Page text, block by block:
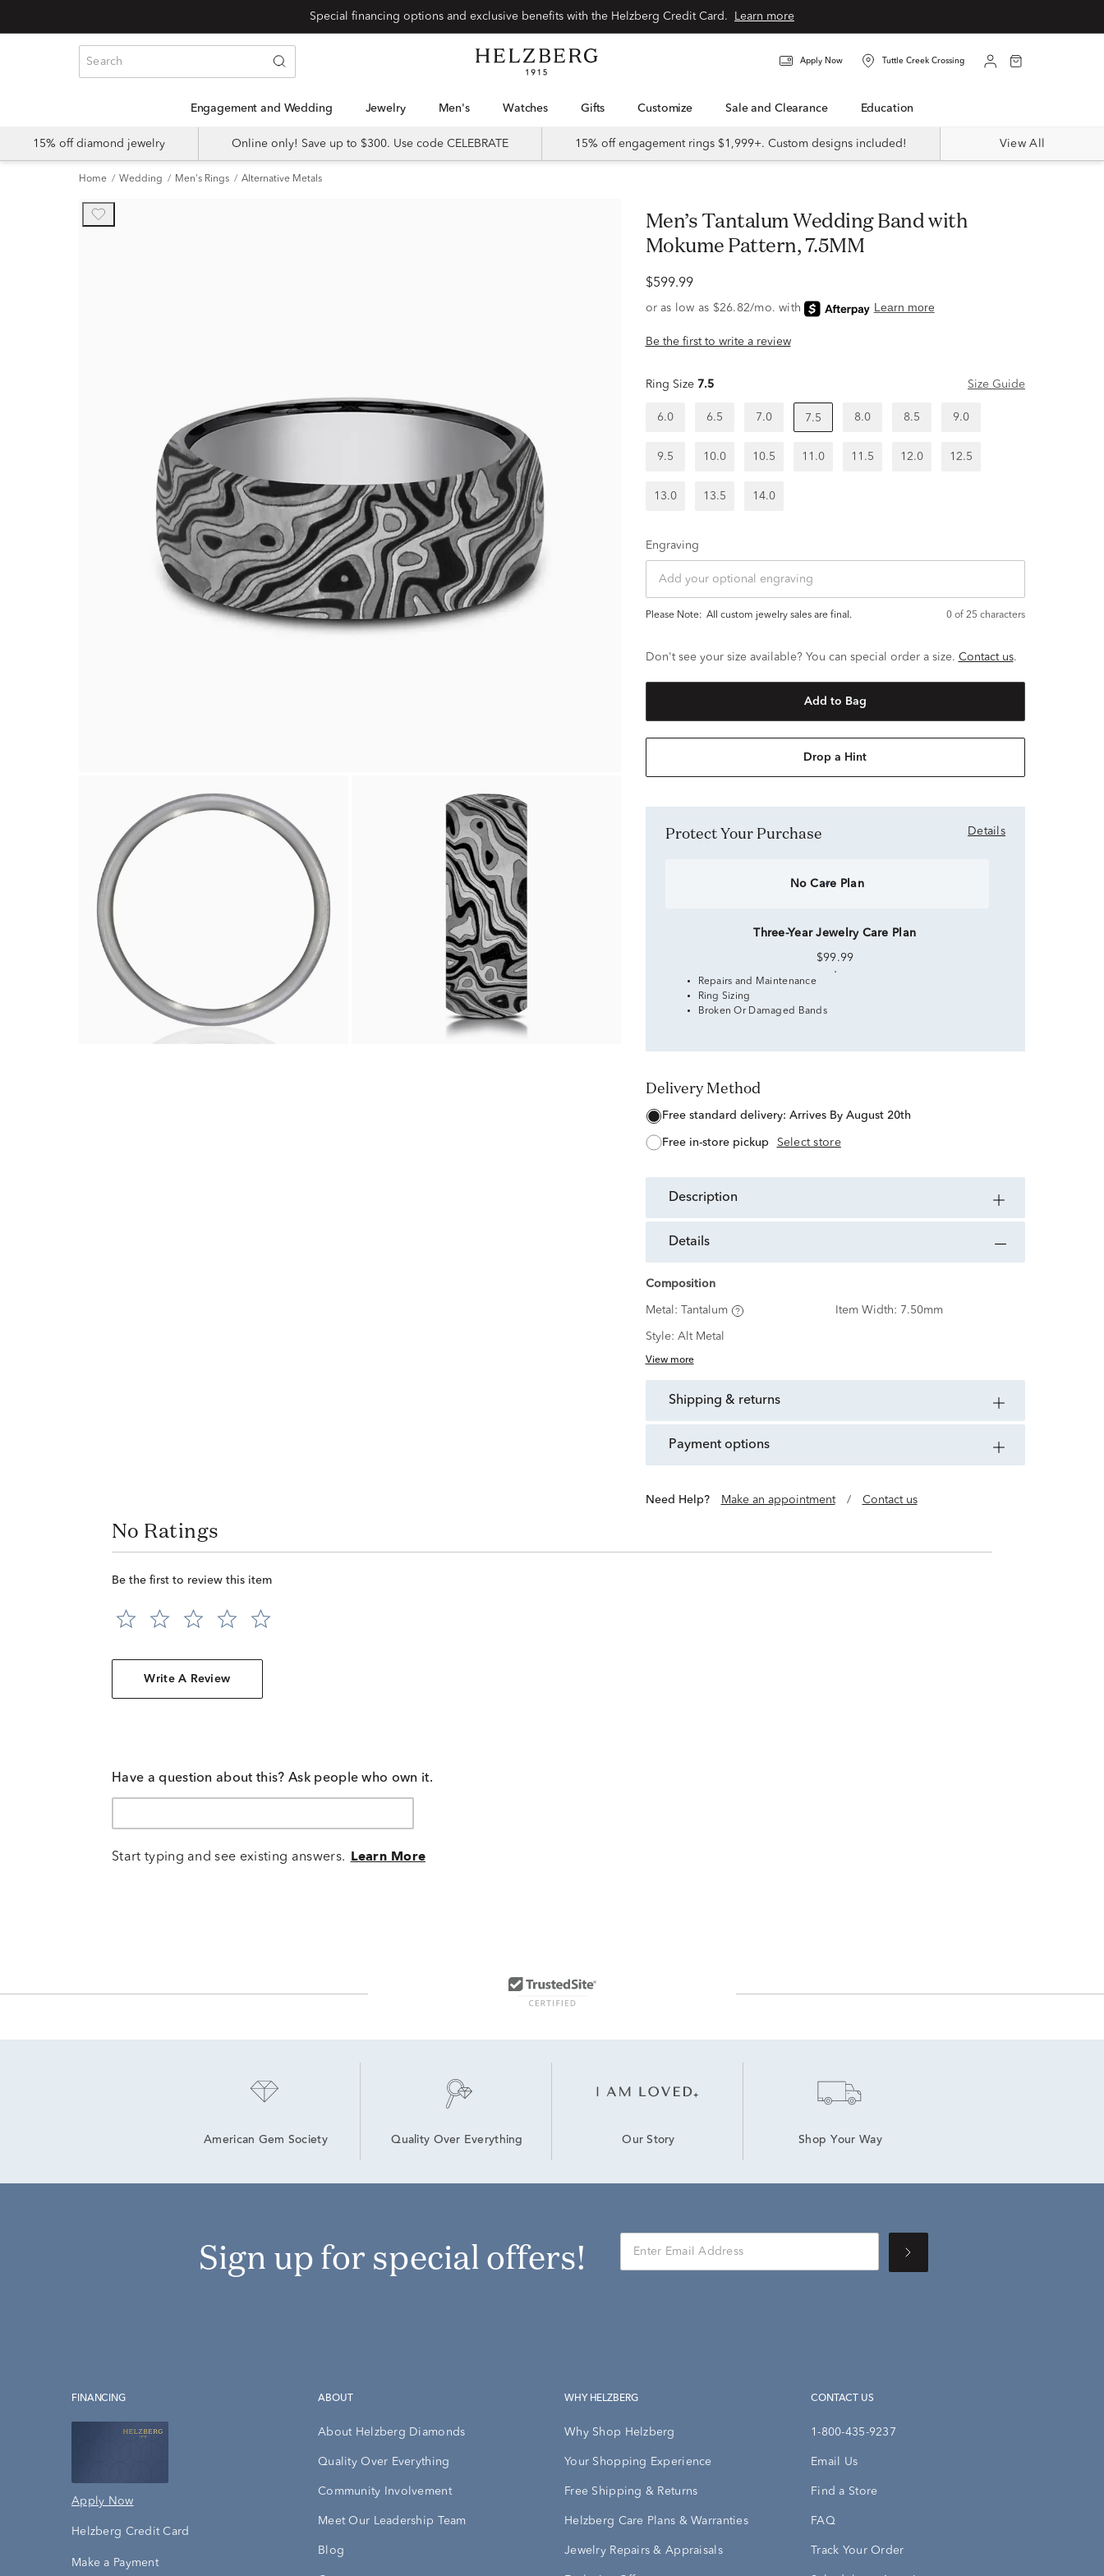
Learn more
Apply Now Tuttle Creek Crossing
Engagement and Wedding Jewelry Men's Watches Gifts Customize Sale and Clearance Education
15% off diamond jewelry Online only! Save up to $300. Use code CELEBRATE 15% off engagement rings $1,999+. Custom designs included! View All
Home Wedding Men's Rings Alternative Metals
Men’s Tantalum Wedding Band with
Mokume Pattern, 7.5MM
$599.99
Be the first to write a review
Ring Size 7.5 Size Guide
6.0 6.5 7.0 7.5 8.0 8.5 9.0
9.5 10.0 10.5 11.0 11.5 12.0 12.5
13.0 13.5 14.0
Engraving
Please Note: all custom jewelry sales are final. 0 of 25 characters
Don't see your size available? You can special order a size. Contact us.
Add to Bag
Drop a Hint
Protect Your Purchase Details
No Care Plan
Three-Year Jewelry Care Plan
$99.99
Repairs and Maintenance
Ring Sizing
Broken Or Damaged Bands
Delivery Method
free standard delivery: Arrives By August 20th
free in-store pickup Select store
description
details
Composition
Metal: Tantalum Item Width: 7.50mm
Style: Alt Metal
View more
shipping & returns
payment options
Need Help? Make an appointment / Contact us
No Ratings
Be the first to review this item
Write A Review
Have a question about this? Ask people who own it.
Start typing and see existing answers. Learn More
American Gem Society Quality Over Everything Our Story Shop Your Way
Sign up for special offers!
FINANCING
Apply Now
Helzberg Credit Card
Make a Payment
ABOUT
About Helzberg Diamonds
Quality Over Everything
Community Involvement
Meet Our Leadership Team
Blog
WHY HELZBERG
Why Shop Helzberg
Your Shopping Experience
Free Shipping & Returns
Helzberg Care Plans & Warranties
Jewelry Repairs & Appraisals
CONTACT US
1-800-435-9237
Email Us
Find a Store
FAQ
Track Your Order